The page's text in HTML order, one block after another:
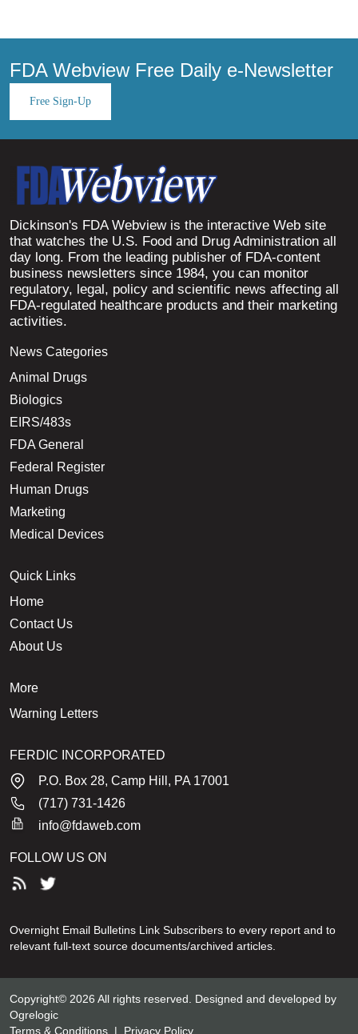
FDA Webview Free Daily e-Newsletter
Free Sign-Up
Dickinson's FDA Webview is the interactive Web site
that watches the U.S. Food and Drug Administration all
day long. From the leading publisher of FDA-content
business newsletters since 1984, you can monitor
regulatory, legal, policy and scientific news affecting all
FDA-regulated healthcare products and their marketing
activities.
News Categories
Animal Drugs
Biologics
EIRS/483s
FDA General
Federal Register
Human Drugs
Marketing
Medical Devices
Quick Links
Home
Contact Us
About Us
More
Warning Letters
FERDIC INCORPORATED
P.O. Box 28, Camp Hill, PA 17001
(717) 731-1426
info@fdaweb.com
FOLLOW US ON
Overnight Email Bulletins Link Subscribers to every report and to
relevant full-text source documents/archived articles.
Copyright© 2026 All rights reserved. Designed and developed by
Ogrelogic
Terms & Conditions | Privacy Policy